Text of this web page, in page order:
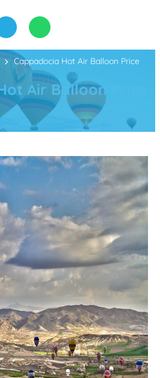
Air Balloon Price
Cappadocia Hot Air Balloon Price